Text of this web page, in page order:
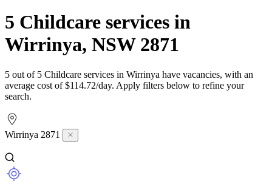
5 Childcare services in
Wirrinya, NSW 2871
5 out of 5 Childcare services in Wirrinya have vacancies, with an
average cost of $114.72/day. Apply filters below to refine your
search.
Wirrinya 2871